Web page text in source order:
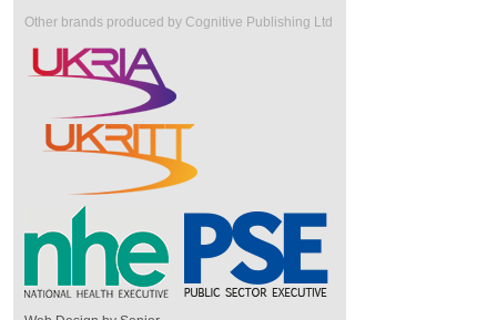
Other brands produced by Cognitive Publishing Ltd